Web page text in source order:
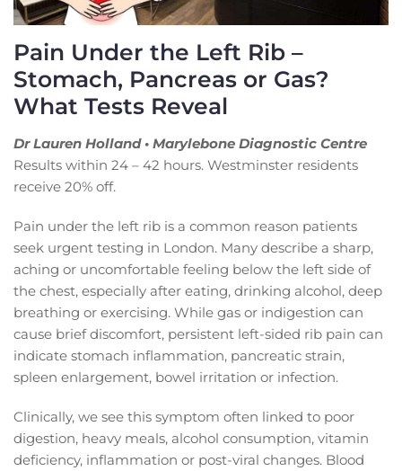
Pain Under the Left Rib –
Stomach, Pancreas or Gas?
What Tests Reveal
Dr Lauren Holland • Marylebone Diagnostic Centre
Results within 24 – 42 hours. Westminster residents
receive 20% off.
Pain under the left rib is a common reason patients
seek urgent testing in London. Many describe a sharp,
aching or uncomfortable feeling below the left side of
the chest, especially after eating, drinking alcohol, deep
breathing or exercising. While gas or indigestion can
cause brief discomfort, persistent left-sided rib pain can
indicate stomach inflammation, pancreatic strain,
spleen enlargement, bowel irritation or infection.
Clinically, we see this symptom often linked to poor
digestion, heavy meals, alcohol consumption, vitamin
deficiency, inflammation or post-viral changes. Blood